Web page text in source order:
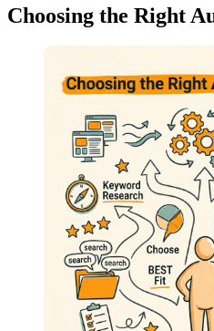
Choosing the Right